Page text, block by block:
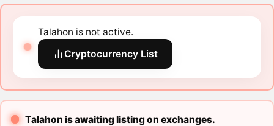
Talahon is not active.
Cryptocurrency List
Talahon is awaiting listing on exchanges.